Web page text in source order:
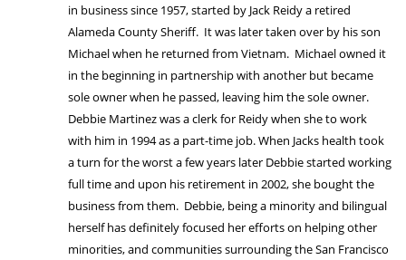
in business since 1957, started by Jack Reidy a retired
Alameda County Sheriff. It was later taken over by his son
Michael when he returned from Vietnam. Michael owned it
in the beginning in partnership with another but became
sole owner when he passed, leaving him the sole owner.
Debbie Martinez was a clerk for Reidy when she to work
with him in 1994 as a part-time job. When Jacks health took
a turn for the worst a few years later Debbie started working
full time and upon his retirement in 2002, she bought the
business from them. Debbie, being a minority and bilingual
herself has definitely focused her efforts on helping other
minorities, and communities surrounding the San Francisco